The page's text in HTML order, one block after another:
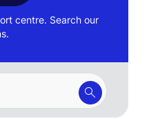
centre. Search our